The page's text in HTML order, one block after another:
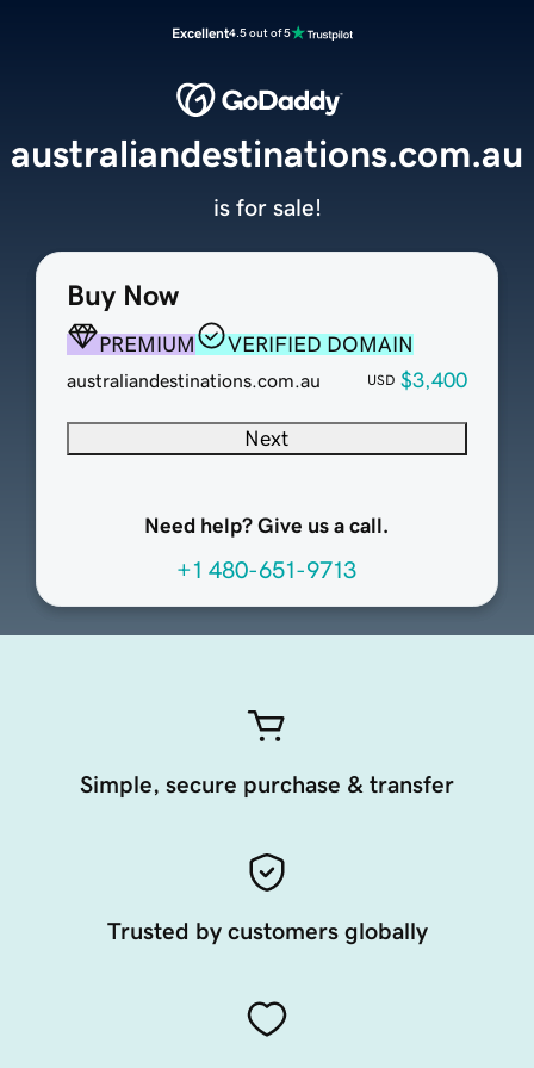
Excellent4.5 out of 5
Buy Now
PREMIUM VERIFIED DOMAIN
australiandestinations.com.au USD $3,400
Next
Need help? Give us a call.
+1 480-651-9713
australiandestinations.com.au
is for sale!
Simple, secure purchase & transfer
Trusted by customers globally